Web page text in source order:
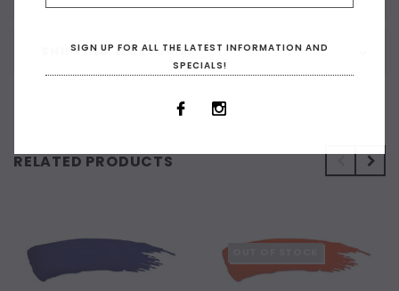
SHIPPING & RETURNS
RELATED PRODUCTS
SIGN UP FOR ALL THE LATEST INFORMATION AND
SPECIALS!